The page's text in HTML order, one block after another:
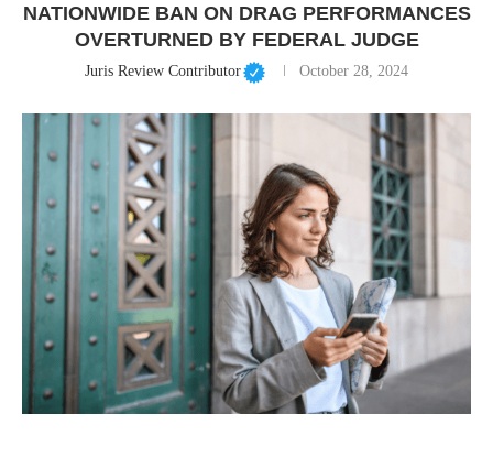
NATIONWIDE BAN ON DRAG PERFORMANCES
OVERTURNED BY FEDERAL JUDGE
Juris Review Contributor October 28, 2024